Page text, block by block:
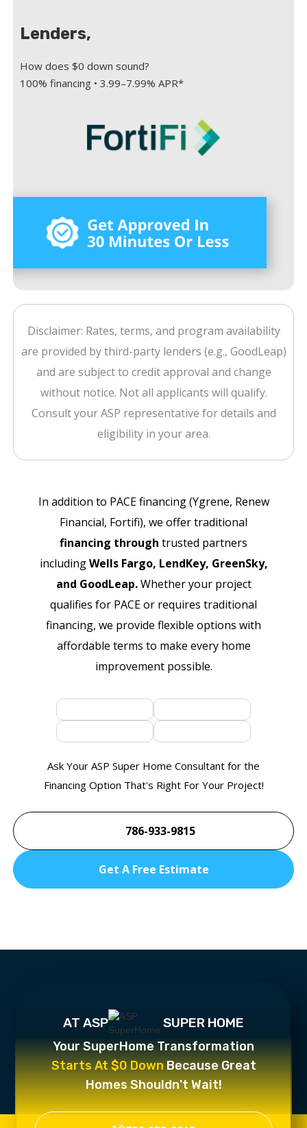
Lenders,
How does $0 down sound?
100% financing • 3.99–7.99% APR*
Disclaimer: Rates, terms, and program availability
are provided by third-party lenders (e.g., GoodLeap)
and are subject to credit approval and change
without notice. Not all applicants will qualify.
Consult your ASP representative for details and
eligibility in your area.
In addition to PACE financing (Ygrene, Renew
Financial, Fortifi), we offer traditional
financing through trusted partners
includingWells Fargo, LendKey, GreenSky,
and GoodLeap.Whether your project
qualifies for PACE or requires traditional
financing, we provide flexible options with
affordable terms to make every home
improvement possible.
Ask Your ASP Super Home Consultant for the
Financing Option That's Right For Your Project!
786-933-9815
Get A Free Estimate
AT ASP SUPER HOME
Your SuperHome Transformation
Starts At $0 DownBecause Great
Homes Shouldn't Wait!